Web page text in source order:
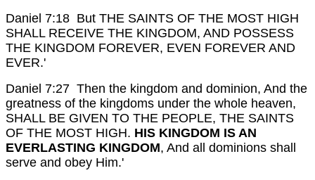
Daniel 7:18 But THE SAINTS OF THE MOST HIGH
SHALL RECEIVE THE KINGDOM, AND POSSESS
THE KINGDOM FOREVER, EVEN FOREVER AND
EVER.'
Daniel 7:27 Then the kingdom and dominion, And the
greatness of the kingdoms under the whole heaven,
SHALL BE GIVEN TO THE PEOPLE, THE SAINTS
OF THE MOST HIGH. HIS KINGDOM IS AN
EVERLASTING KINGDOM, And all dominions shall
serve and obey Him.'